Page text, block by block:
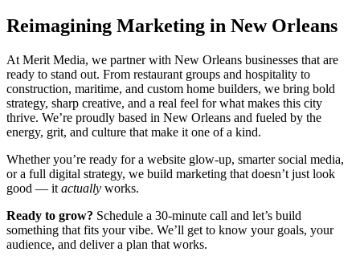
Reimagining Marketing in New Orleans
At Merit Media, we partner with New Orleans businesses that are
ready to stand out. From restaurant groups and hospitality to
construction, maritime, and custom home builders, we bring bold
strategy, sharp creative, and a real feel for what makes this city
thrive. We’re proudly based in New Orleans and fueled by the
energy, grit, and culture that make it one of a kind.
Whether you’re ready for a website glow-up, smarter social media,
or a full digital strategy, we build marketing that doesn’t just look
good — it actually works.
Ready to grow? Schedule a 30-minute call and let’s build
something that fits your vibe. We’ll get to know your goals, your
audience, and deliver a plan that works.